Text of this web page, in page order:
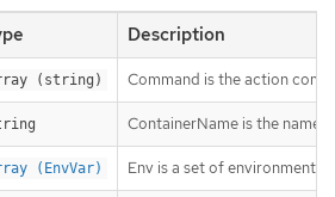
Description
(string) Command is the action
ContainerName is the name
(EnvVar) Env is a set of environment